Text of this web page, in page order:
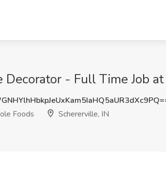
Decorator - Full Time Job
Foods
Schererville, IN